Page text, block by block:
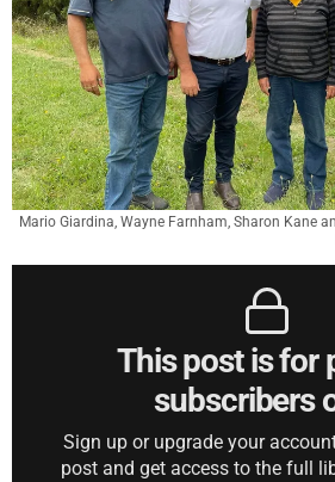
Mario Giardina, Wayne Farnham, Sharon Kane
This post is for
subscribers
Sign up or upgrade your
post and get access to the full